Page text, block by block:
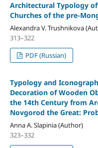
Architectural Typology
Churches of the pre-
Alexandra V. Trushnikova
313–322
PDF (Russian)
Typology and
Decoration of Wooden
the 14th Century from
Novgorod the Great:
Anna A. Slapinia (Author)
323–332